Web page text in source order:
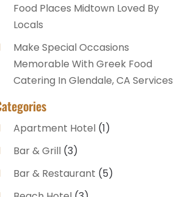
Food Places Midtown Loved By
Locals
Make Special Occasions
Memorable With Greek Food
Catering In Glendale, CA Services
Apartment Hotel(1)
Bar & Grill(3)
Bar & Restaurant (5)